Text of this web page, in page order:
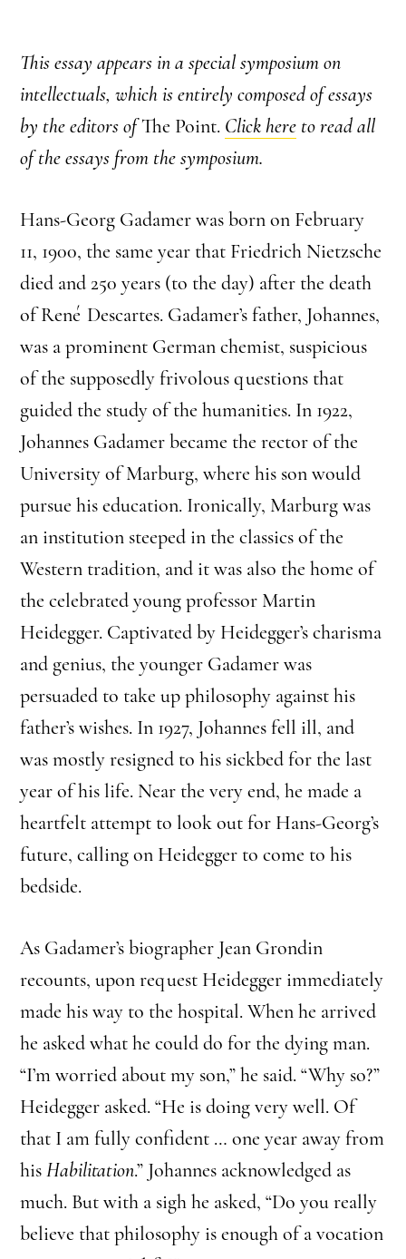
This essay appears in a special symposium on
intellectuals, which is entirely composed of essays
by the editors ofThe Point. Click here to read all
of the essays from the symposium.
Hans-Georg Gadamer was born on February
11, 1900, the same year that Friedrich Nietzsche
died and 250 years (to the day) after the death
of René Descartes. Gadamer’s father, Johannes,
was a prominent German chemist, suspicious
of the supposedly frivolous questions that
guided the study of the humanities. In 1922,
Johannes Gadamer became the rector of the
University of Marburg, where his son would
pursue his education. Ironically, Marburg was
an institution steeped in the classics of the
Western tradition, and it was also the home of
the celebrated young professor Martin
Heidegger. Captivated by Heidegger’s charisma
and genius, the younger Gadamer was
persuaded to take up philosophy against his
father’s wishes. In 1927, Johannes fell ill, and
was mostly resigned to his sickbed for the last
year of his life. Near the very end, he made a
heartfelt attempt to look out for Hans-Georg’s
future, calling on Heidegger to come to his
bedside.
As Gadamer’s biographer Jean Grondin
recounts, upon request Heidegger immediately
made his way to the hospital. When he arrived
he asked what he could do for the dying man.
“I’m worried about my son,” he said. “Why so?”
Heidegger asked. “He is doing very well. Of
that I am fully confident … one year away from
hisHabilitation.” Johannes acknowledged as
much. But with a sigh he asked, “Do you really
believe that philosophy is enough of a vocation